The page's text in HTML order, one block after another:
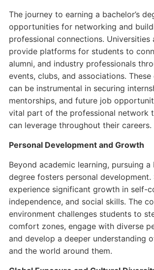
The journey to earning a bachelor’s
opportunities for networking and
professional connections. Universities
provide platforms for students to
alumni, and industry professionals
events, clubs, and associations.
can be instrumental in securing
mentorships, and future job
vital part of the professional network
can leverage throughout their careers.
Personal Development and Growth
Beyond academic learning, pursuing a
degree fosters personal
experience significant growth in self-
independence, and social skills. The
environment challenges students to
comfort zones, engage with diverse
and develop a deeper understanding
and the world around them.